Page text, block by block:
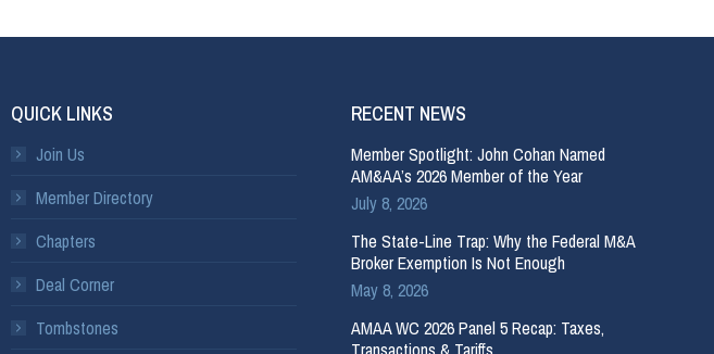
QUICK LINKS
Join Us
Member Directory
Chapters
Deal Corner
Tombstones
RECENT NEWS
Member Spotlight: John Cohan Named
AM&AA’s 2026 Member of the Year
July 8, 2026
The State-Line Trap: Why the Federal M&A
Broker Exemption Is Not Enough
May 8, 2026
AMAA WC 2026 Panel 5 Recap: Taxes,